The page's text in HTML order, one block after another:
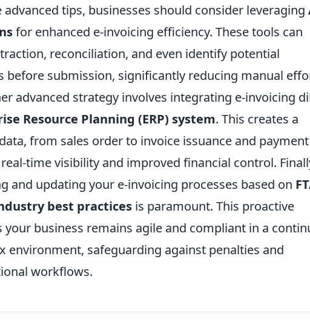
tips, businesses should consider leveraging
for enhanced e-invoicing efficiency. These tools can
reconciliation, and even identify potential
before submission, significantly reducing manual
advanced strategy involves integrating e-invoicing
Resource Planning (ERP) system. This creates a
from sales order to invoice issuance and payment
time visibility and improved financial control.
and updating your e-invoicing processes based on
best practices is paramount. This proactive
your business remains agile and compliant in a
environment, safeguarding against penalties and
workflows.